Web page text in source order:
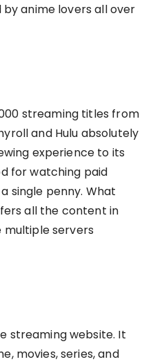
by anime lovers all over
streaming titles from
and Hulu absolutely
experience to its
for watching paid
single penny. What
all the content in
multiple servers
streaming website. It
movies, series, and